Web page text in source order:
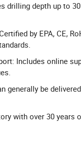
drilling depth up to
by EPA, CE,
Includes online
generally be
with over 30 years